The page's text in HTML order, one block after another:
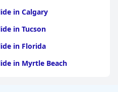
in Calgary
in Tucson
in Florida
in Myrtle Beach